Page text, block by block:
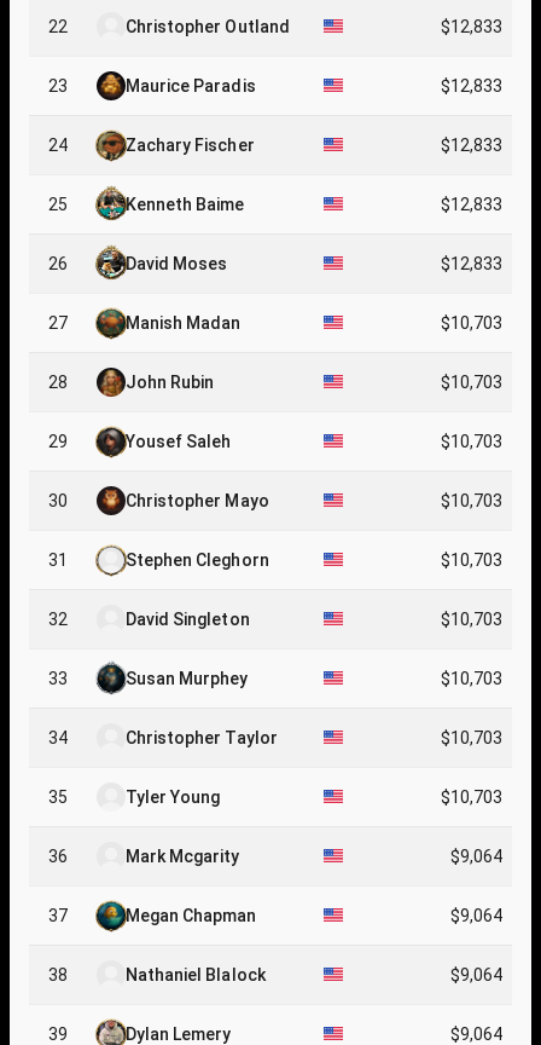
22 Christopher Outland $12,833
23 Maurice Paradis $12,833
24 Zachary Fischer $12,833
25 Kenneth Baime $12,833
26 David Moses $12,833
27 Manish Madan $10,703
28 John Rubin $10,703
29 Yousef Saleh $10,703
30 Christopher Mayo $10,703
31 Stephen Cleghorn $10,703
32 David Singleton $10,703
33 Susan Murphey $10,703
34 Christopher Taylor $10,703
35 Tyler Young $10,703
36 Mark Mcgarity $9,064
37 Megan Chapman $9,064
38 Nathaniel Blalock $9,064
39 Dylan Lemery $9,064